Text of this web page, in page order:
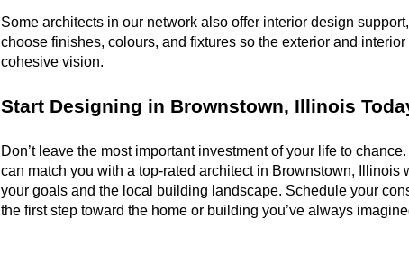
Some architects in our network also offer interior design
choose finishes, colours, and fixtures so the exterior and
cohesive vision.
Start Designing in Brownstown, Illinois
Don’t leave the most important investment of your life to
can match you with a top-rated architect in Brownstown, Illinois
your goals and the local building landscape. Schedule your
the first step toward the home or building you’ve always